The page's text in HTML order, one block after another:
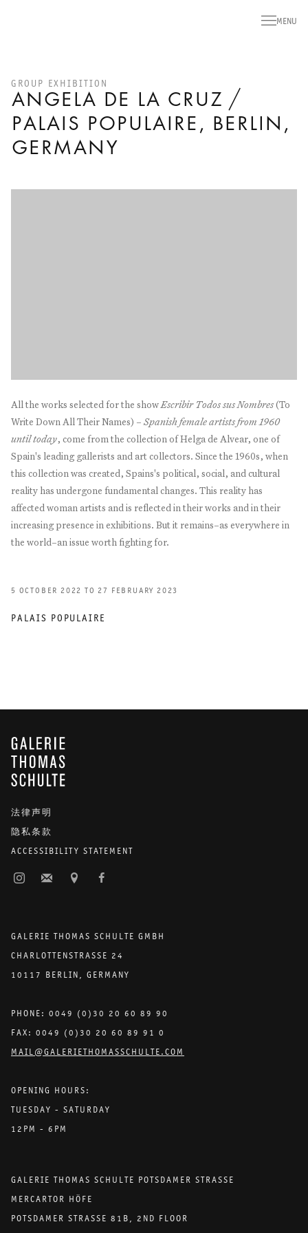
MENU
ANGELA DE LA CRUZ /
PALAIS POPULAIRE, BERLIN,
GERMANY
GROUP EXHIBITION
All the works selected for the showEscribir Todos sus Nombres(To
Write Down All Their Names) – Spanish female artists from 1960
until today, come from the collection of Helga de Alvear, one of
Spain's leading gallerists and art collectors. Since the 1960s, when
this collection was created, Spains's political, social, and cultural
reality has undergone fundamental changes. This reality has
affected woman artists and is reflected in their works and in their
increasing presence in exhibitions. But it remains–as everywhere in
the world–an issue worth fighting for.
5 OCTOBER 2022 TO 27 FEBRUARY 2023
PALAIS POPULAIRE
GALERIE THOMAS SCHULTE
法律声明
隐私条款
ACCESSIBILITY STATEMENT
GALERIE THOMAS SCHULTE GMBH
CHARLOTTENSTRASSE 24
10117 BERLIN, GERMANY
PHONE: 0049 (0)30 20 60 89 90
FAX: 0049 (0)30 20 60 89 91 0
MAIL@GALERIETHOMASSCHULTE.COM
OPENING HOURS:
TUESDAY - SATURDAY
12PM - 6PM
GALERIE THOMAS SCHULTE POTSDAMER STRASSE
MERCARTOR HÖFE
POTSDAMER STRASSE 81B, 2ND FLOOR